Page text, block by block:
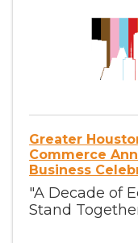
Greater
Commerce
Business
"A Decade of
Stand